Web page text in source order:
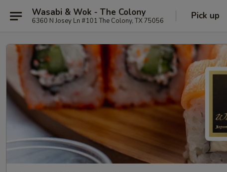
Wasabi & Wok - The Colony
6360 N Josey Ln #101 The Colony, TX 75056 Pick up